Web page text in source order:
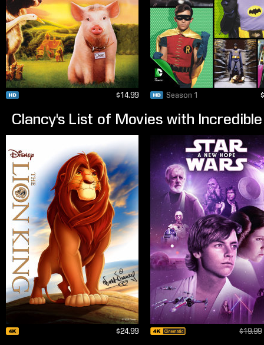
$14.99 Season 1
Clancy's List of Movies with
$24.99 $19.99